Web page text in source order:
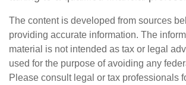
The content is developed from sources
providing accurate information. The
material is not intended as tax or legal
used for the purpose of avoiding any
Please consult legal or tax professionals